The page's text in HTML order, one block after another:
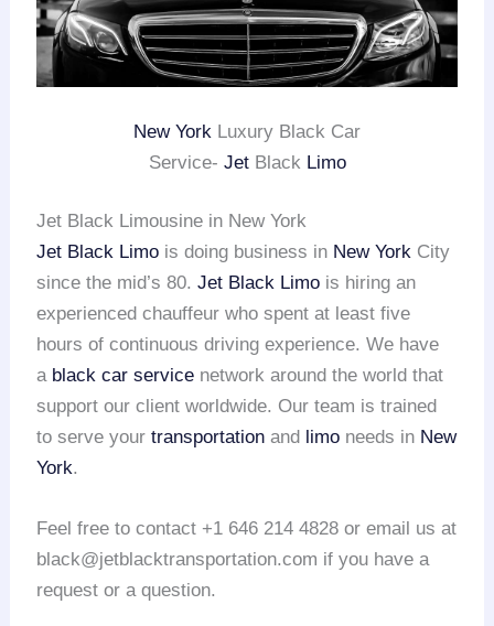
New York Luxury Black Car
Service- JetBlack Limo
Jet Black Limousine in New York
Jet Black Limo is doing business in New York City
since the mid’s 80.Jet Black Limo is hiring an
experienced chauffeur who spent at least five
hours of continuous driving experience. We have
a black car service network around the world that
support our client worldwide. Our team is trained
to serve yourtransportation and limo needs in New
York.
Feel free to contact +1 646 214 4828 or email us at
black@jetblacktransportation.com if you have a
request or a question.